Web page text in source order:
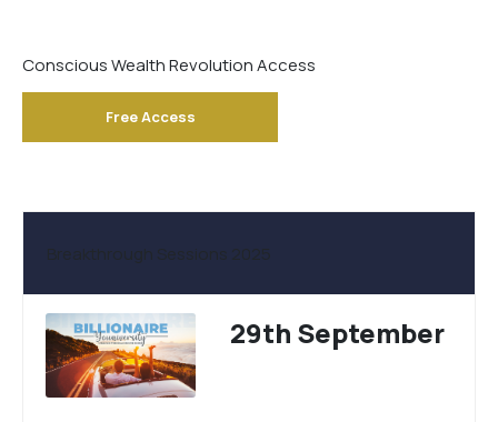
Conscious Wealth Revolution Access
Free Access
Breakthrough Sessions 2025
29th September